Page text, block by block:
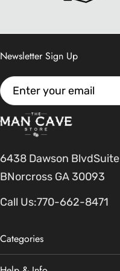
6438 Dawson BlvdSuite
BNorcross GA 30093
Call Us:770-662-8471
Categories
Newsletter Sign Up
Email